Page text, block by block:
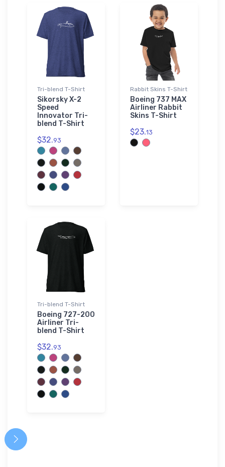
Tri-blend T-Shirt
Sikorsky X-2
Speed
Innovator Tri-
blend T-Shirt
$32.93
Rabbit Skins T-Shirt
Boeing 737 MAX
Airliner Rabbit
Skins T-Shirt
$23.13
Tri-blend T-Shirt
Boeing 727-200
Airliner Tri-
blend T-Shirt
$32.93